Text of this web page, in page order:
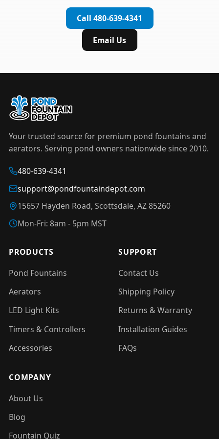
timer to automate operation. For nighttime
LED light kitsare available in white and
color-changing RGB options that create stunning
Call 480-639-4341
Email Us
Your trusted source for premium pond fountains and
aerators. Serving pond owners nationwide since 2010.
480-639-4341
support@pondfountaindepot.com
15657 Hayden Road, Scottsdale, AZ 85260
Mon-Fri: 8am - 5pm MST
PRODUCTS
Pond Fountains
Aerators
LED Light Kits
Timers & Controllers
Accessories
SUPPORT
Contact Us
Shipping Policy
Returns & Warranty
Installation Guides
FAQs
COMPANY
About Us
Blog
Fountain Quiz